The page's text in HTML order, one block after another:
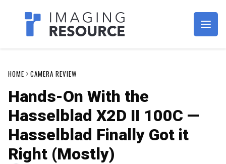
Imagaing Resource
HOME CAMERA REVIEW
Hands-On With the
Hasselblad X2D II 100C —
Hasselblad Finally Got it
Right (Mostly)